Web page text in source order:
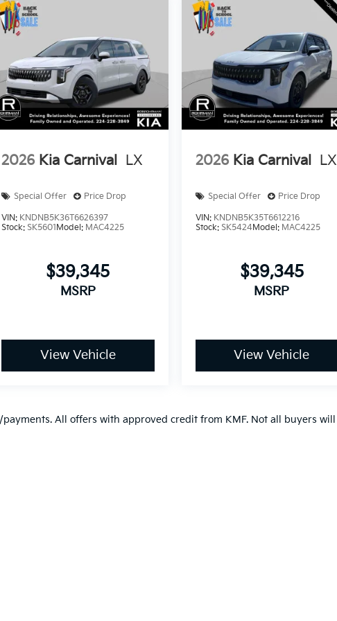
2026 Kia Carnival LX
Special Offer Price Drop
VIN: KNDNB5K36T6626397
Stock:SK5601Model: MAC4225
$39,345
MSRP
View Vehicle
2026 Kia Carnival LX
Special Offer Price Drop
VIN: KNDNB5K35T6612216
Stock: SK5424Model: MAC4225
$39,345
MSRP
View Vehicle
All offers with approved credit from KMF. Not all buyers will